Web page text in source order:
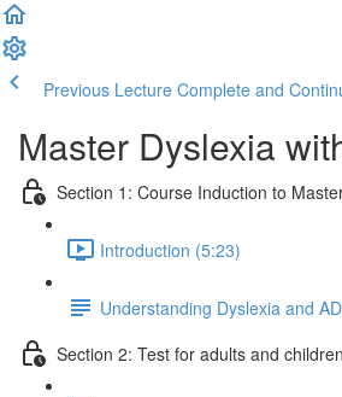
Previous Lecture Complete and
Master Dyslexia
Section 1: Course Induction to
Introduction (5:23)
Understanding Dyslexia and
Section 2: Test for adults and